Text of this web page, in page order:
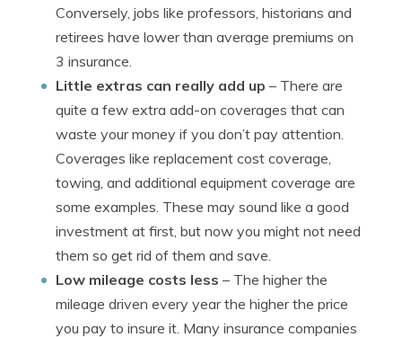
Conversely, jobs like professors, historians and
retirees have lower than average premiums on
3 insurance.
Little extras can really add up – There are
quite a few extra add-on coverages that can
waste your money if you don’t pay attention.
Coverages like replacement cost coverage,
towing, and additional equipment coverage are
some examples. These may sound like a good
investment at first, but now you might not need
them so get rid of them and save.
Low mileage costs less – The higher the
mileage driven every year the higher the price
you pay to insure it. Many insurance companies